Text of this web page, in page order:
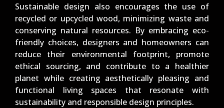
Sustainable design also encourages the use of
recycled or upcycled wood, minimizing waste and
conserving natural resources. By embracing eco-
friendly choices, designers and homeowners can
reduce their environmental footprint, promote
ethical sourcing, and contribute to a healthier
planet while creating aesthetically pleasing and
functional living spaces that resonate with
sustainability and responsible design principles.